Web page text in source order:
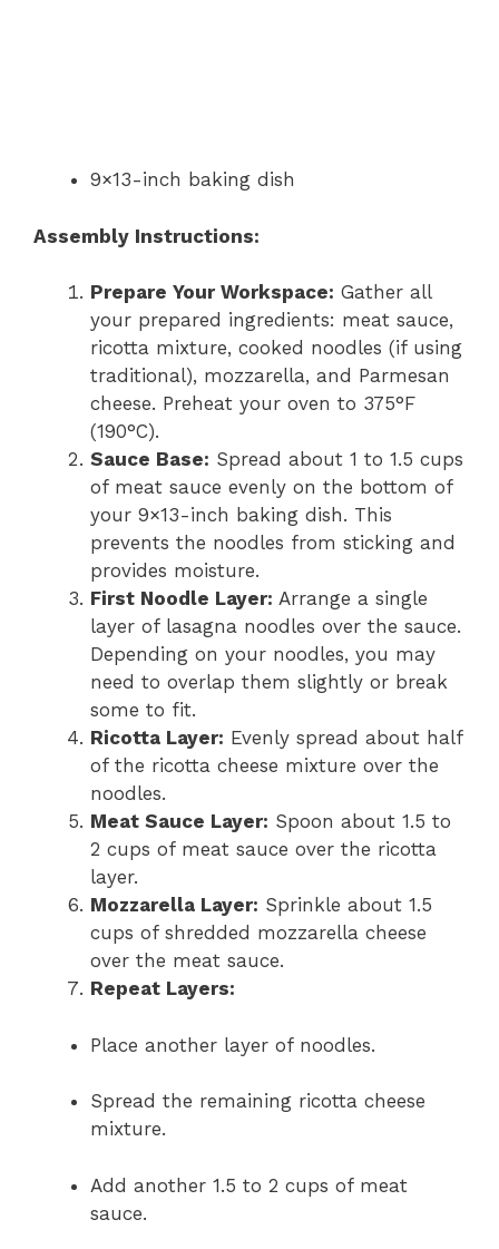
9×13-inch baking dish
Assembly Instructions:
Prepare Your Workspace: Gather all
your prepared ingredients: meat sauce,
ricotta mixture, cooked noodles (if using
traditional), mozzarella, and Parmesan
cheese. Preheat your oven to 375°F
(190°C).
Sauce Base: Spread about 1 to 1.5 cups
of meat sauce evenly on the bottom of
your 9×13-inch baking dish. This
prevents the noodles from sticking and
provides moisture.
First Noodle Layer: Arrange a single
layer of lasagna noodles over the sauce.
Depending on your noodles, you may
need to overlap them slightly or break
some to fit.
Ricotta Layer: Evenly spread about half
of the ricotta cheese mixture over the
noodles.
Meat Sauce Layer: Spoon about 1.5 to
2 cups of meat sauce over the ricotta
layer.
Mozzarella Layer: Sprinkle about 1.5
cups of shredded mozzarella cheese
over the meat sauce.
Repeat Layers:
Place another layer of noodles.
Spread the remaining ricotta cheese
mixture.
Add another 1.5 to 2 cups of meat
sauce.